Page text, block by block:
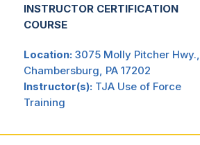
INSTRUCTOR CERTIFICATION
COURSE
Location: 3075 Molly Pitcher Hwy.,
Chambersburg, PA 17202
Instructor(s): TJA Use of Force
Training